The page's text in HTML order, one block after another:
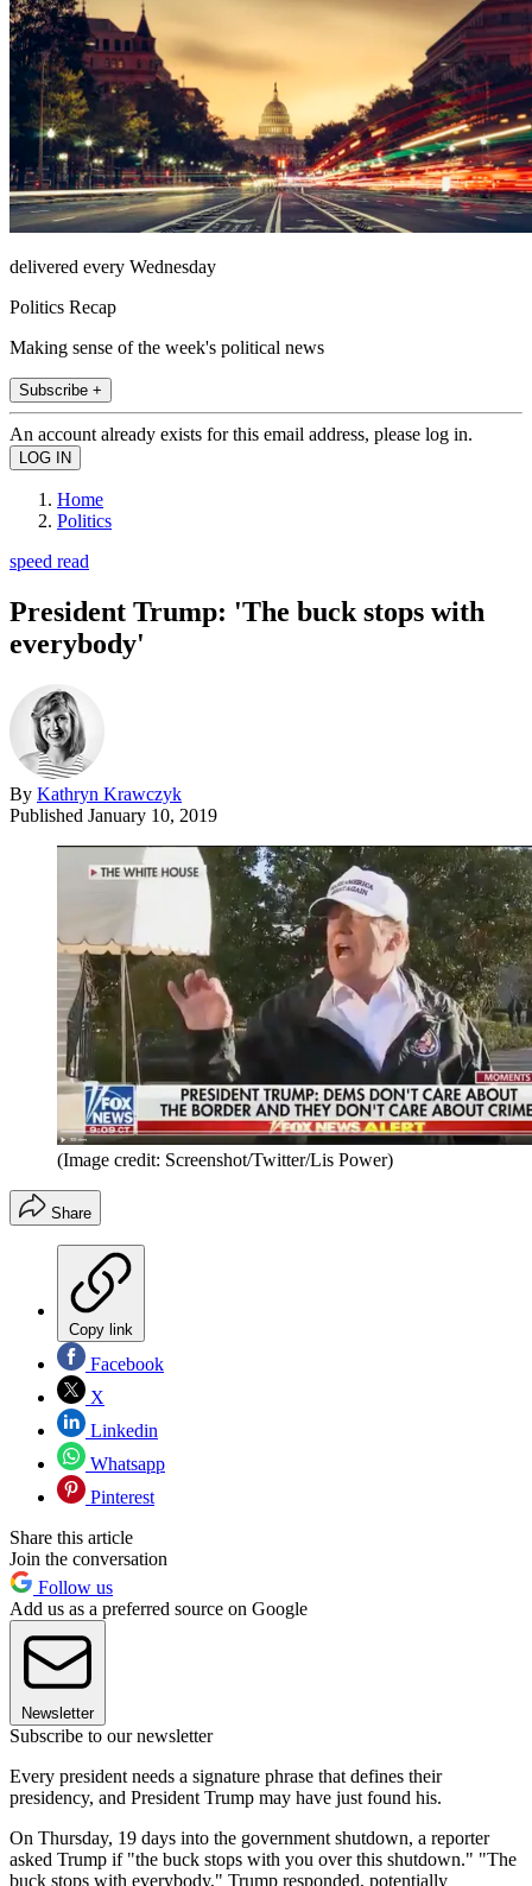
delivered every Wednesday
Politics Recap
Making sense of the week's political news
Subscribe +
An account already exists for this email address, please log in.
Home
Politics
speed read
President Trump: 'The buck stops with
everybody'
By Kathryn Krawczyk
Published January 10, 2019
(Image credit: Screenshot/Twitter/Lis Power)
Share
Copy link
Facebook
X
Linkedin
Whatsapp
Pinterest
Share this article
Join the conversation
Follow us
Add us as a preferred source on Google
Newsletter
Subscribe to our newsletter
Every president needs a signature phrase that defines their
presidency, and President Trump may have just found his.
On Thursday, 19 days into the government shutdown, a reporter
asked Trump if "the buck stops with you over this shutdown." "The
buck stops with everybody," Trump responded, potentially